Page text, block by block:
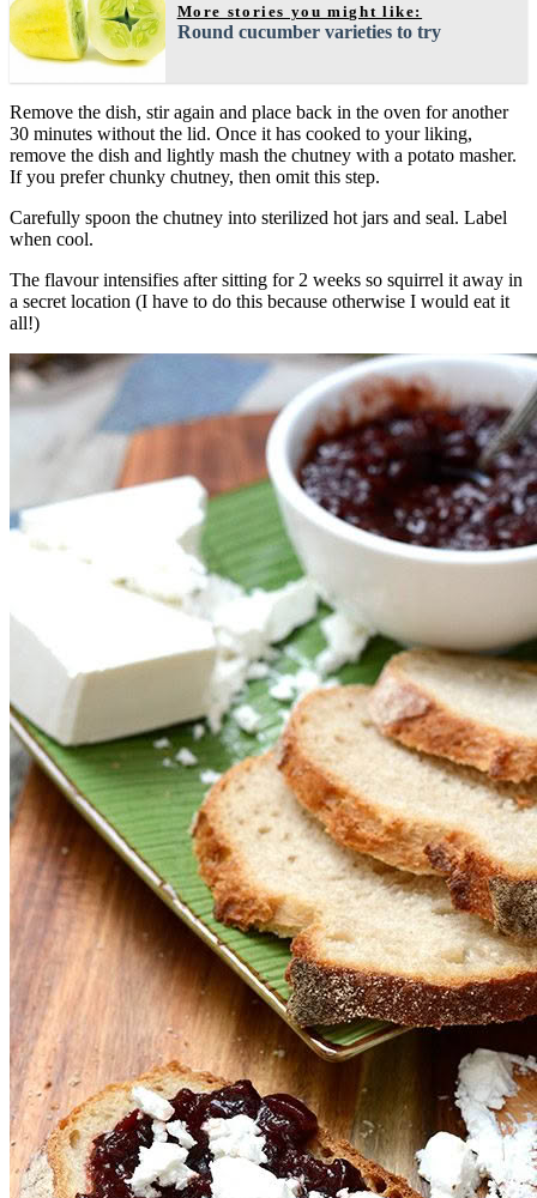
More stories you might like:
Round cucumber varieties to try
Remove the dish, stir again and place back in the oven for another
30 minutes without the lid. Once it has cooked to your liking,
remove the dish and lightly mash the chutney with a potato masher.
If you prefer chunky chutney, then omit this step.
Carefully spoon the chutney into sterilized hot jars and seal. Label
when cool.
The flavour intensifies after sitting for 2 weeks so squirrel it away in
a secret location (I have to do this because otherwise I would eat it
all!)